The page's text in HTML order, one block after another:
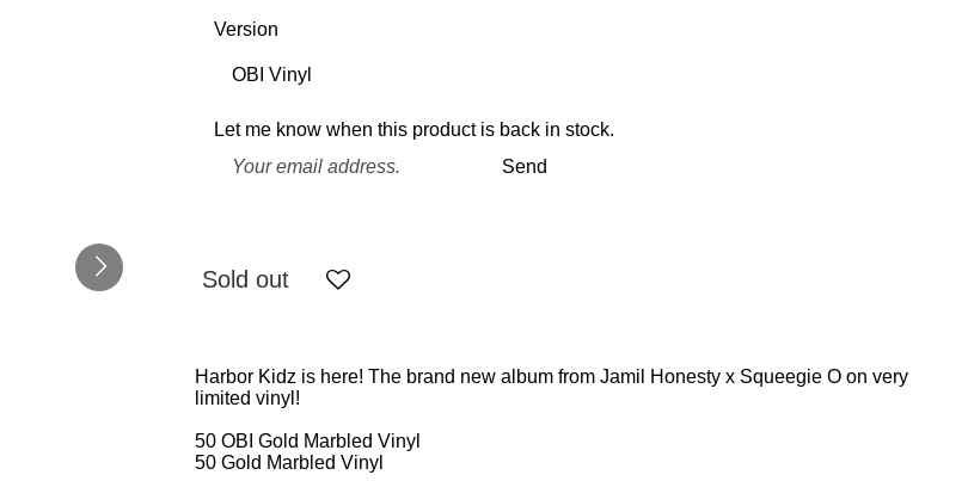
Version
Let me know when this product is back in stock.
Send
Sold out
Harbor Kidz is here! The brand new album from Jamil Honesty x Squeegie O on very
limited vinyl!
50 OBI Gold Marbled Vinyl
50 Gold Marbled Vinyl